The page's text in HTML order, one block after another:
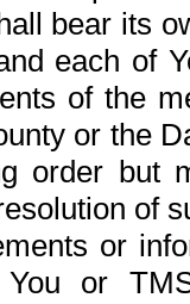
bear its
each of
of the
or the
order but
of
or
or